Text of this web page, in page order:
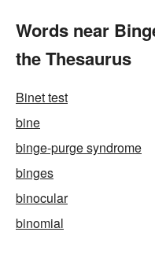
Words near
the Thesaurus
Binet test
bine
binge-purge syndrome
binges
binocular
binomial